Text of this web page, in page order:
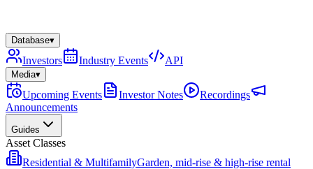
Database▾
Investors Industry Events API
Media▾
Upcoming Events Investor Notes
Recordings
Announcements
Guides
Asset Classes
Residential & MultifamilyGarden, mid-rise & high-rise rental